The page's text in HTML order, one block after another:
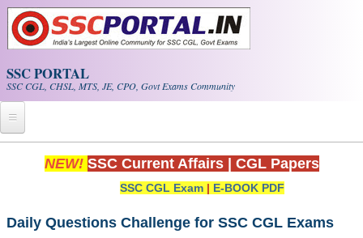
Skip to main content
SSC PORTAL
SSC CGL, CHSL, MTS, JE, CPO, Govt Exams Community
Home
Exam Calendar
NEW! SSC Current Affairs CGL Papers
SSC CGL Exam | E-BOOK PDF
Daily Questions Challenge for SSC CGL Exams